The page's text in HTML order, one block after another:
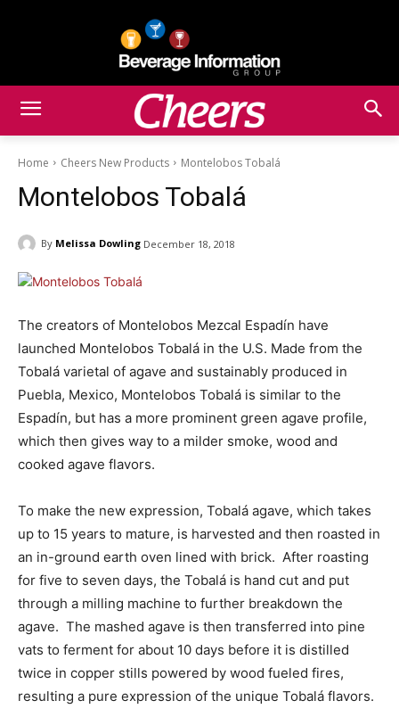
Home Cheers New Products Montelobos Tobalá
Montelobos Tobalá
By Melissa Dowling December 18, 2018
The creators of Montelobos Mezcal Espadín have
launched Montelobos Tobalá in the U.S. Made from the
Tobalá varietal of agave and sustainably produced in
Puebla, Mexico, Montelobos Tobalá is similar to the
Espadín, but has a more prominent green agave profile,
which then gives way to a milder smoke, wood and
cooked agave flavors.
To make the new expression, Tobalá agave, which takes
up to 15 years to mature, is harvested and then roasted in
an in-ground earth oven lined with brick. After roasting
for five to seven days, the Tobalá is hand cut and put
through a milling machine to further breakdown the
agave. The mashed agave is then transferred into pine
vats to ferment for about 10 days before it is distilled
twice in copper stills powered by wood fueled fires,
resulting a pure expression of the unique Tobalá flavors.